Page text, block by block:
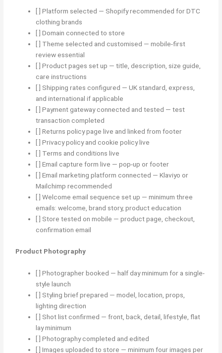
[ ] Platform selected — Shopify recommended for DTC
clothing brands
[ ] Domain connected to store
[ ] Theme selected and customised — mobile-first
review essential
[ ] Product pages set up — title, description, size guide,
care instructions
[ ] Shipping rates configured — UK standard, express,
and international if applicable
[ ] Payment gateway connected and tested — test
transaction completed
[ ] Returns policy page live and linked from footer
[ ] Privacy policy and cookie policy live
[ ] Terms and conditions live
[ ] Email capture form live — pop-up or footer
[ ] Email marketing platform connected — Klaviyo or
Mailchimp recommended
[ ] Welcome email sequence set up — minimum three
emails: welcome, brand story, product education
[ ] Store tested on mobile — product page, checkout,
confirmation email
Product Photography
[ ] Photographer booked — half day minimum for a single-
style launch
[ ] Styling brief prepared — model, location, props,
lighting direction
[ ] Shot list confirmed — front, back, detail, lifestyle, flat
lay minimum
[ ] Photography completed and edited
[ ] Images uploaded to store — minimum four images per